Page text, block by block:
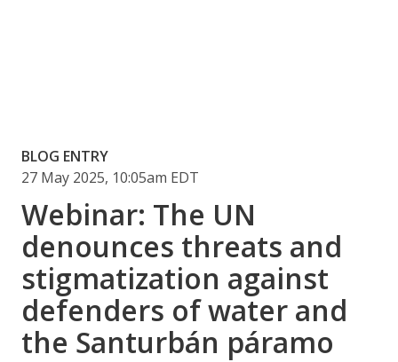
BLOG ENTRY
27 May 2025, 10:05am EDT
Webinar: The UN
denounces threats and
stigmatization against
defenders of water and
the Santurbán páramo